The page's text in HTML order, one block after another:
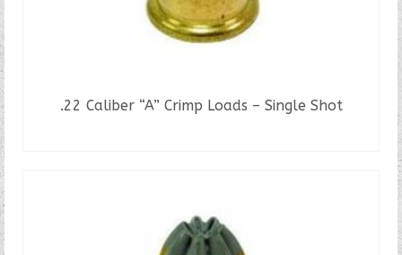
.22 Caliber “A” Crimp Loads – Single Shot